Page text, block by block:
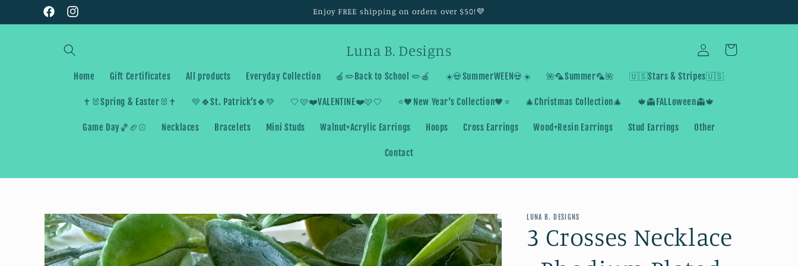
Skip to
contentFacebookInstagram
Enjoy FREE shipping on orders over $50!💜
Luna B. Designs
Home Gift Certificates All products Everyday Collection 🍎✏️Back to School ✏️🍎 ☀️💀SummerWEEN💀☀️ 🌺🦜Summer🦜🌺 🇺🇸Stars & Stripes🇺🇸
✝️🐰Spring & Easter🐰✝️ 💚🍀St. Patrick’s🍀💚 🤍🩷❤️VALENTINE❤️🩷🤍 ⭐️🖤New Year’s Collection🖤⭐️ 🎄Christmas Collection🎄 🍁👻FALLoween👻🍁
Game Day🏀🏈⚾️ Necklaces Bracelets Mini Studs Walnut+Acrylic Earrings Hoops Cross Earrings Wood+Resin Earrings Stud Earrings Other
Contact
Log
in
Cart
Skip to
product
information
LUNA B. DESIGNS
3 Crosses Necklace